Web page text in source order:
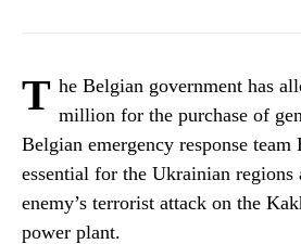
T he Belgian government has
million for the purchase of
Belgian emergency response
essential for the Ukrainian regions
enemy’s terrorist attack on the
power plant.